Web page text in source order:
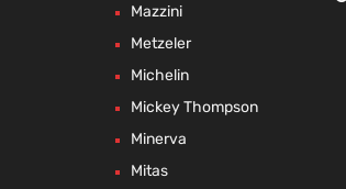
Mazzini
Metzeler
Michelin
Mickey Thompson
Minerva
Mitas